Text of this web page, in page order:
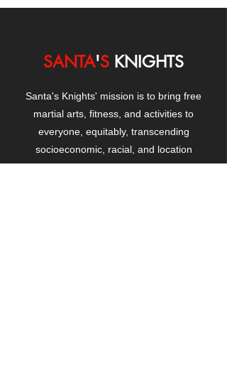
SANTA'S KNIGHTS
Santa's Knights' mission is to bring free
martial arts, fitness, and activities to
everyone, equitably, transcending
socioeconomic, racial, and location
boundaries, positively changing children's